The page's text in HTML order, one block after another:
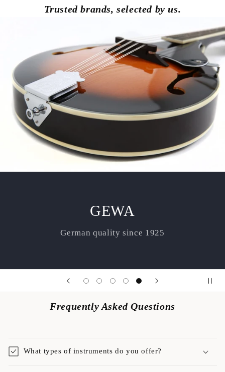
Trusted brands, selected by us.
GEWA
German quality since 1925
Frequently Asked Questions
What types of instruments do you offer?